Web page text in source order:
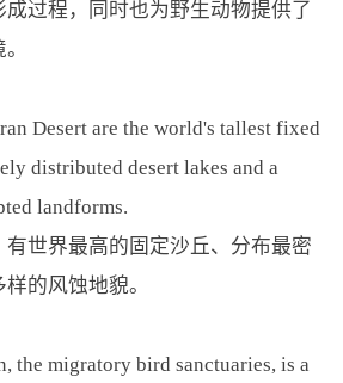
过程，同时也为野生动物提供了
Desert are the world's tallest fixed
distributed desert lakes and a
landforms.
世界最高的固定沙丘、分布最密
的风蚀地貌。
the migratory bird sanctuaries, is a